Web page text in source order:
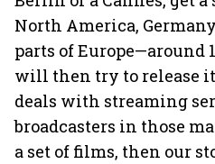
North America,
parts of Europe—around
will then try to release
deals with streaming
broadcasters in those
a set of films, then our